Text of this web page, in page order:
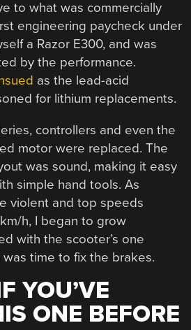
to what was commercially
engineering paycheck under
a Razor E300, and was
by the performance.
as the lead-acid
for lithium replacements.
controllers and even the
motor were replaced. The
was sound, making it easy
simple hand tools. As
violent and top speeds
h, I began to grow
with the scooter’s one
was time to fix the brakes.
YOU’VE
ONE BEFORE